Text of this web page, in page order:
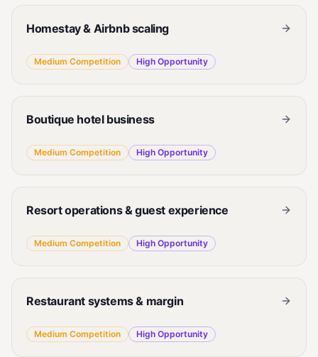
Homestay & Airbnb scaling
Medium Competition High Opportunity
Boutique hotel business
Medium Competition High Opportunity
Resort operations & guest experience
Medium Competition High Opportunity
Restaurant systems & margin
Medium Competition High Opportunity